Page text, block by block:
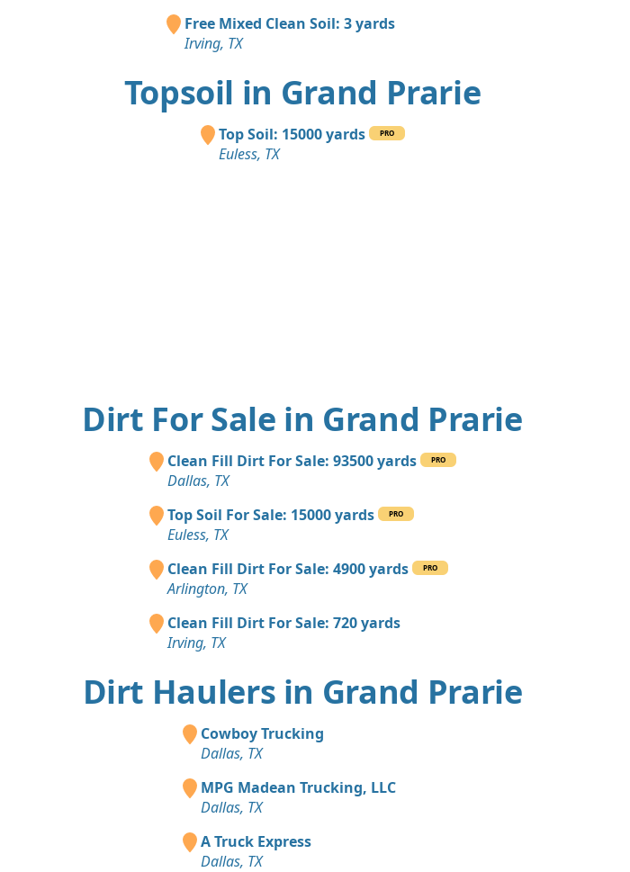
Free Mixed Clean Soil: 3 yards
Irving, TX
Topsoil in Grand Prarie
Top Soil: 15000 yards PRO
Euless, TX
Dirt For Sale in Grand Prarie
Clean Fill Dirt For Sale: 93500 yards PRO
Dallas, TX
Top Soil For Sale: 15000 yards
PRO
Euless, TX
Clean Fill Dirt For Sale: 4900 yards
PRO
Arlington, TX
Clean Fill Dirt For Sale: 720 yards
Irving, TX
Dirt Haulers in Grand Prarie
Cowboy Trucking
Dallas, TX
MPG Madean Trucking, LLC
Dallas, TX
A Truck Express
Dallas, TX